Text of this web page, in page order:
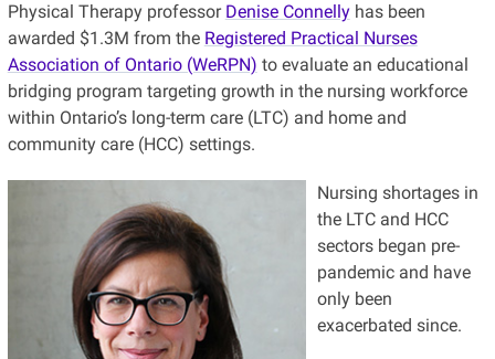
Physical Therapy professor Denise Connellyhas been
awarded $1.3M from the Registered Practical Nurses
Association of Ontario (WeRPN) to evaluate an educational
bridging program targeting growth in the nursing workforce
within Ontario’s long-term care (LTC) and home and
community care (HCC) settings.
Nursing shortages in
the LTC and HCC
sectors began pre-
pandemic and have
only been
exacerbated since.